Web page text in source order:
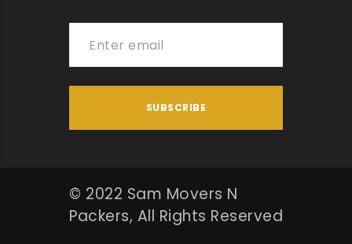
© 2022 Sam Movers N
Packers, All Rights Reserved